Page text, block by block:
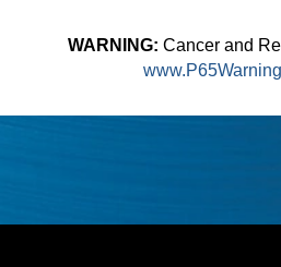
WARNING: Cancer and